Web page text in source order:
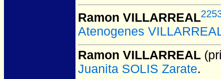
Ramon VILLARREAL
Atenogenes
Ramon VILLARREAL
Juanita SOLIS Zarate.